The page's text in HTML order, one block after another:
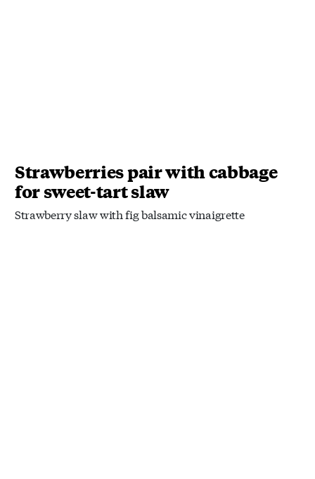
Strawberries pair with cabbage
for sweet-tart slaw
Strawberry slaw with fig balsamic vinaigrette